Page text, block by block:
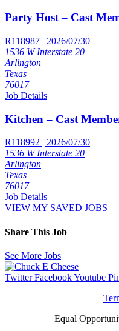
Party Host – Cast
R118987 | 2026/07/30
1536 W Interstate 20
Arlington
Texas
76017
Job Details
Kitchen – Cast
R118992 | 2026/07/30
1536 W Interstate 20
Arlington
Texas
76017
Job Details
VIEW MY SAVED JOBS
Share This Job
See More Jobs
Twitter FacebookYoutube
Equal